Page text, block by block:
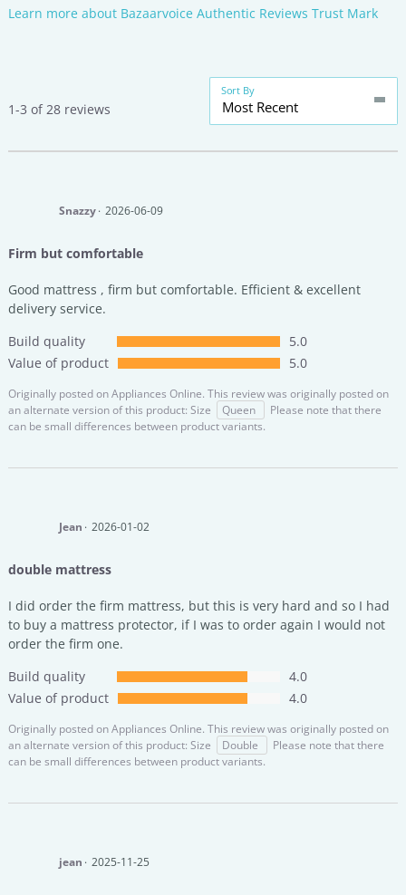
Learn more about Bazaarvoice Authentic Reviews Trust Mark
1-3 of 28 reviews
Sort By
Most Recent
Snazzy 2026-06-09
Firm but comfortable
Good mattress , firm but comfortable. Efficient & excellent
delivery service.
Build quality
5.0
Value of product
5.0
Originally posted onAppliances Online. This review was originally posted on
an alternate version of this product: Size
Queen
Please note that there
can be small differences between product variants.
Jean 2026-01-02
double mattress
I did order the firm mattress, but this is very hard and so I had
to buy a mattress protector, if I was to order again I would not
order the firm one.
Build quality
4.0
Value of product
4.0
Originally posted onAppliances Online. This review was originally posted on
an alternate version of this product: Size
Double
Please note that there
can be small differences between product variants.
jean 2025-11-25